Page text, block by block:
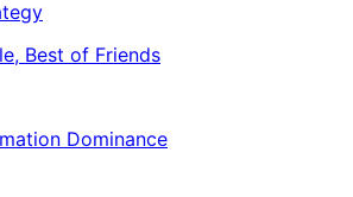
Best of Friends
Dominance